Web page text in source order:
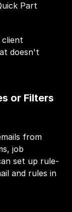
Part
client
doesn't
or Filters
from
job
set up rule-
and rules in